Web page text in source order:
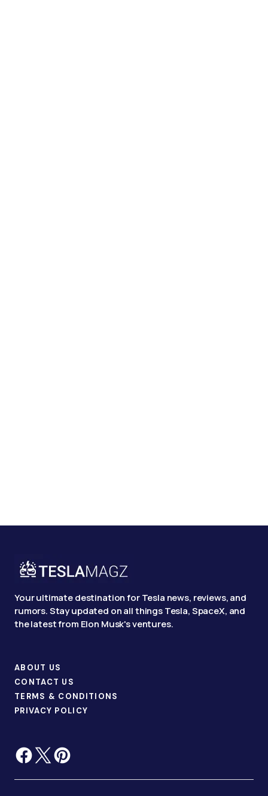
Your ultimate destination for Tesla news, reviews, and
rumors. Stay updated on all things Tesla, SpaceX, and
the latest from Elon Musk's ventures.
ABOUT US
CONTACT US
TERMS & CONDITIONS
PRIVACY POLICY